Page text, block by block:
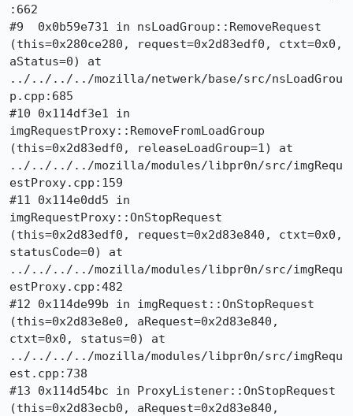
:662
#9  0x0b59e731 in nsLoadGroup::RemoveRequest
(this=0x280ce280, request=0x2d83edf0, ctxt=0x0,
aStatus=0) at
../../../../mozilla/netwerk/base/src/nsLoadGrou
p.cpp:685
#10 0x114df3e1 in
imgRequestProxy::RemoveFromLoadGroup
(this=0x2d83edf0, releaseLoadGroup=1) at
../../../../mozilla/modules/libpr0n/src/imgRequ
estProxy.cpp:159
#11 0x114e0dd5 in
imgRequestProxy::OnStopRequest
(this=0x2d83edf0, request=0x2d83e840, ctxt=0x0,
statusCode=0) at
../../../../mozilla/modules/libpr0n/src/imgRequ
estProxy.cpp:482
#12 0x114de99b in imgRequest::OnStopRequest
(this=0x2d83e8e0, aRequest=0x2d83e840,
ctxt=0x0, status=0) at
../../../../mozilla/modules/libpr0n/src/imgRequ
est.cpp:738
#13 0x114d54bc in ProxyListener::OnStopRequest
(this=0x2d83ecb0, aRequest=0x2d83e840,